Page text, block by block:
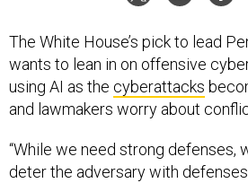
The White House’s pick to lead
wants to lean in on offensive
using AI as the cyberattacks
and lawmakers worry about
“While we need strong defenses,
deter the adversary with defenses